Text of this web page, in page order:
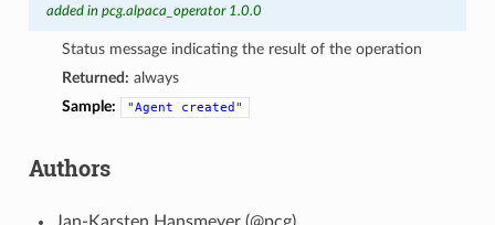
added in pcg.alpaca_operator 1.0.0
Status message indicating the result of the operation
Returned: always
Sample:
"Agent created"
Authors